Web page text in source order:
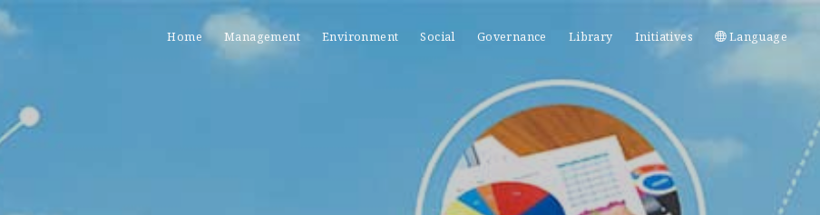
Home Management Environment Social Governance Library Initiatives Language